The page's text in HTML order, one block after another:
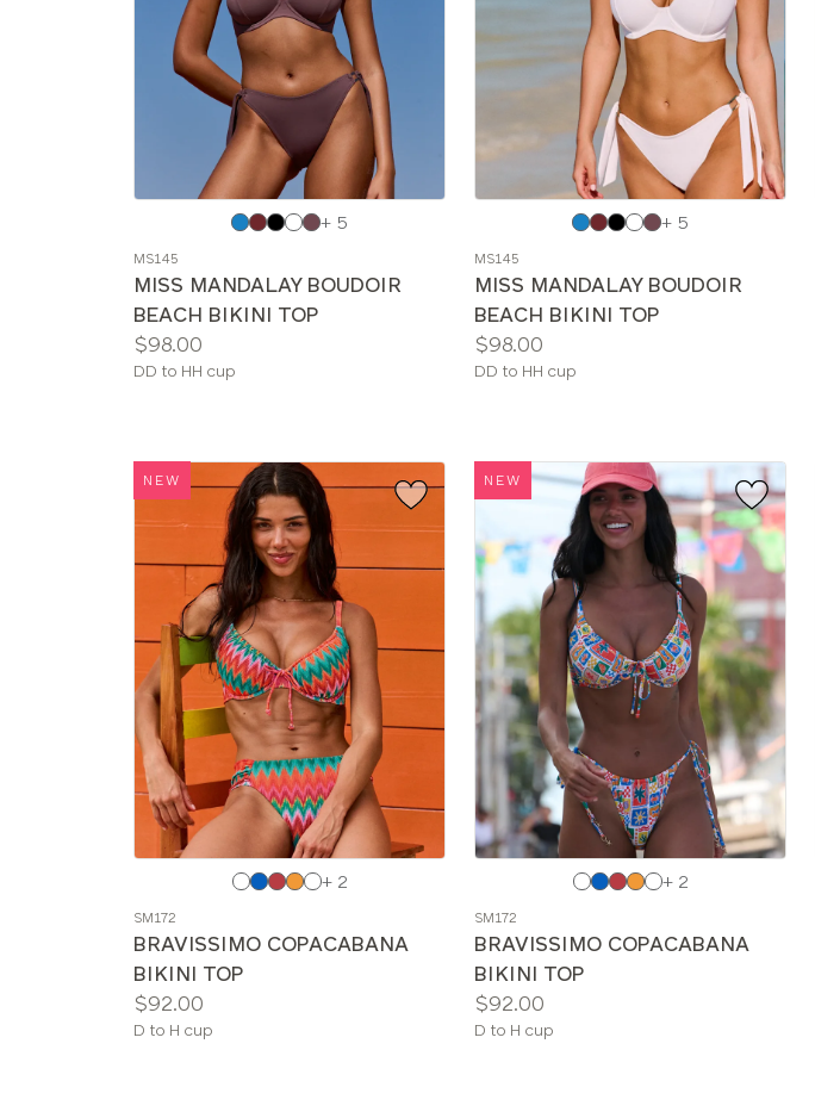
color
+ 5
MS145
MISS MANDALAY BOUDOIR
BEACH BIKINI TOP
Price:
$98.00
Available
DD to HH cup
color
+ 5
MS145
MISS MANDALAY BOUDOIR
BEACH BIKINI TOP
Price:
$98.00
Available
DD to HH cup
NEW
color
+ 2
SM172
BRAVISSIMO COPACABANA
BIKINI TOP
Price:
$92.00
Available
D to H cup
NEW
color
+ 2
SM172
BRAVISSIMO COPACABANA
BIKINI TOP
Price:
$92.00
Available
D to H cup